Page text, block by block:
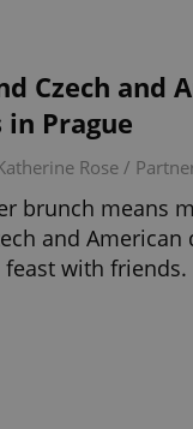
Czech and
Prague
Rose /
brunch means
and
with friends.